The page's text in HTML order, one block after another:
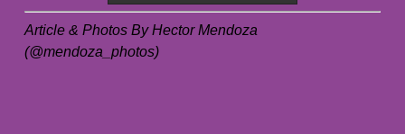
Article & Photos By Hector Mendoza
(@mendoza_photos)